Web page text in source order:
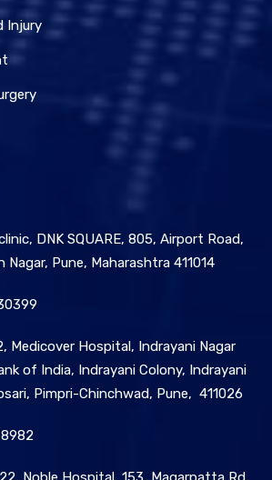
Injury
DNK SQUARE, 805, Airport Road,
Nagar, Pune, Maharashtra 411014
Medicover Hospital, Indrayani Nagar
of India, Indrayani Colony, Indrayani
Pimpri-Chinchwad, Pune, 411026